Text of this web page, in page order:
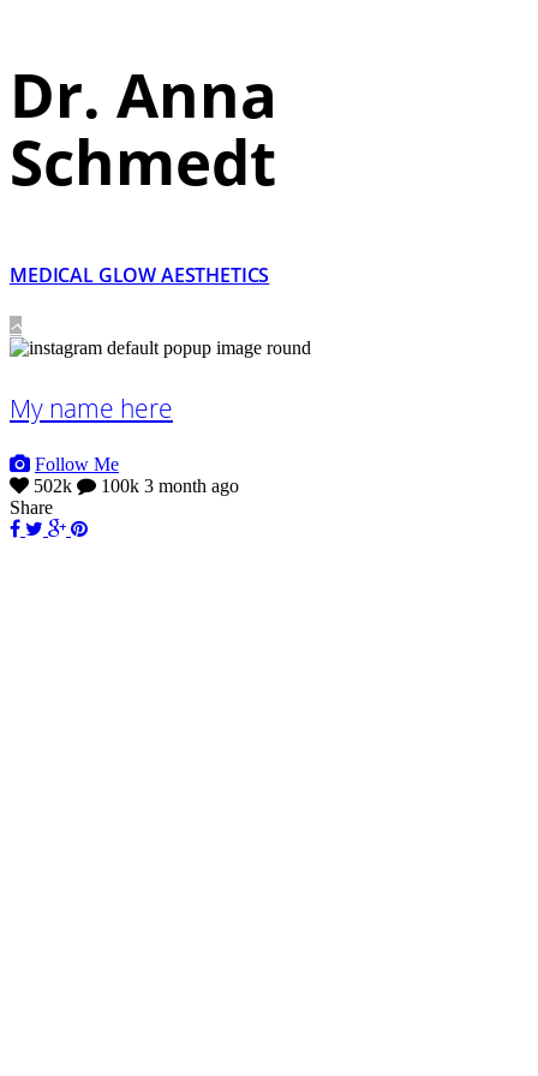
Dr. Anna
Schmedt
MEDICAL GLOW AESTHETICS
My name here
Follow Me
502k
100k 3 month ago
Share